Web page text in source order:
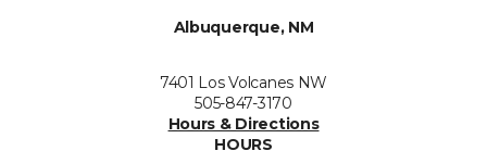
Albuquerque, NM
7401 Los Volcanes NW
505-847-3170
Hours & Directions
HOURS